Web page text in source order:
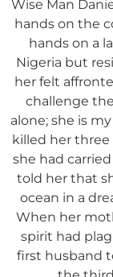
Wise Man
hands on the
hands on a
Nigeria but
her felt
challenge
alone; she is
killed her three
she had
told her that
ocean in a
When her
spirit had
first husband